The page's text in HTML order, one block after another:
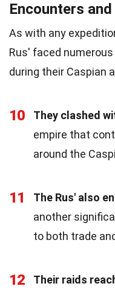
Encounters
As with any
Rus' faced
during their Caspian
10 They clashed
empire that
around the
11 The Rus' also
another
to both trade
12 Their raids